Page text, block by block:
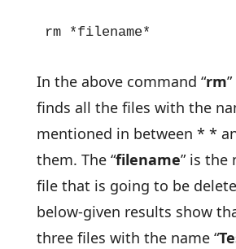
rm *filename*
In the above command “rm
finds all the files with the
mentioned in between * *
them. The “filename” is the
file that is going to be
below-given results show
three files with the name “